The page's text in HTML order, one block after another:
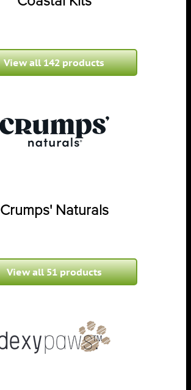
View all 142 products
Crumps' Naturals
View all 51 products